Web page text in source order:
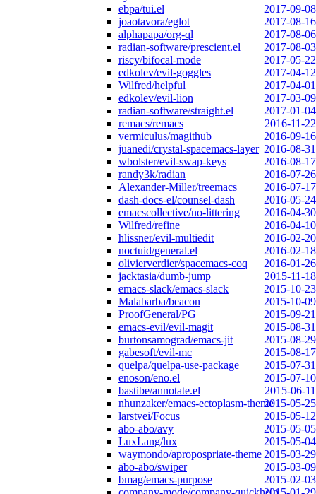
ebpa/tui.el
2017-09-08
joaotavora/eglot
2017-08-16
alphapapa/org-ql
2017-08-06
radian-software/prescient.el
2017-08-03
riscy/bifocal-mode
2017-05-22
edkolev/evil-goggles
2017-04-12
Wilfred/helpful
2017-04-01
edkolev/evil-lion
2017-03-09
radian-software/straight.el
2017-01-04
remacs/remacs
2016-11-22
vermiculus/magithub
2016-09-16
juanedi/crystal-spacemacs-layer 2016-08-31
wbolster/evil-swap-keys
2016-08-17
randy3k/radian
2016-07-26
Alexander-Miller/treemacs
2016-07-17
dash-docs-el/counsel-dash
2016-05-24
emacscollective/no-littering
2016-04-30
Wilfred/refine
2016-04-10
hlissner/evil-multiedit
2016-02-20
noctuid/general.el
2016-02-18
olivierverdier/spacemacs-coq
2016-01-26
jacktasia/dumb-jump
2015-11-18
emacs-slack/emacs-slack
2015-10-23
Malabarba/beacon
2015-10-09
ProofGeneral/PG
2015-09-21
emacs-evil/evil-magit
2015-08-31
burtonsamograd/emacs-jit
2015-08-29
gabesoft/evil-mc
2015-08-17
quelpa/quelpa-use-package
2015-07-31
enoson/eno.el
2015-07-10
bastibe/annotate.el
2015-06-11
nhunzaker/emacs-ectoplasm-theme2015-05-25
larstvei/Focus
2015-05-12
abo-abo/avy
2015-05-05
LuxLang/lux
2015-05-04
waymondo/apropospriate-theme 2015-03-29
abo-abo/swiper
2015-03-09
bmag/emacs-purpose
2015-02-03